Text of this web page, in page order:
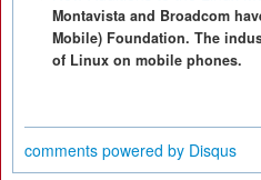
Montavista and Broadcom
Mobile) Foundation. The
of Linux on mobile phones.
comments powered by Disqus